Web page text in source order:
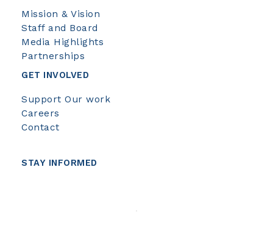
Mission & Vision
Staff and Board
Media Highlights
Partnerships
GET INVOLVED
Support Our work
Careers
Contact
STAY INFORMED